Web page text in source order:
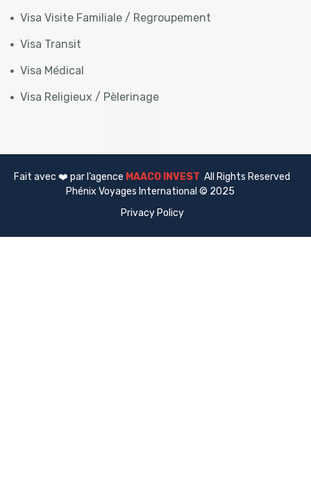
Visa Visite Familiale / Regroupement
Visa Transit
Visa Médical
Visa Religieux / Pèlerinage
Fait avec ❤️ par l’agence MAACO INVEST All Rights Reserved
Phénix Voyages International © 2025
Privacy Policy